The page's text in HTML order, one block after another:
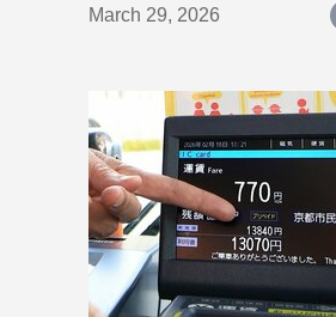
March 29, 2026